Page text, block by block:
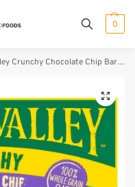
0
Chocolate Chip Bars 5 Pack (42 g)